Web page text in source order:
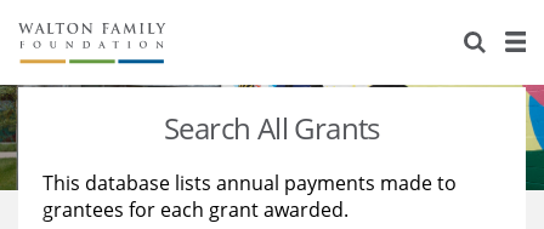
About Us
Staff
Reports & Financials
Stories
Education
Learning
Search All Grants
This database lists annual payments made to
grantees for each grant awarded.